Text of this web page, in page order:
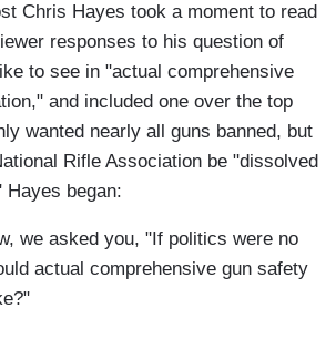
Chris Hayes took a moment to read
responses to his question of
to see in "actual comprehensive
and included one over the top
wanted nearly all guns banned, but
Rifle Association be "dissolved
Hayes began:
we asked you, "If politics were no
actual comprehensive gun safety